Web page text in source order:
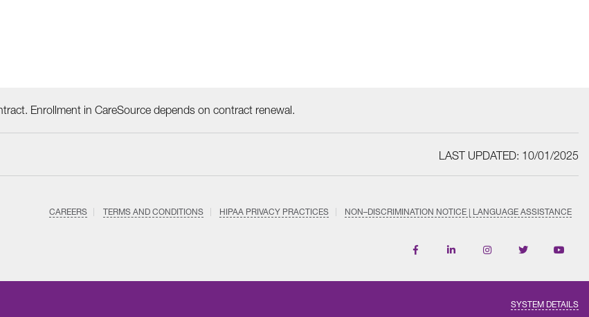
Enrollment in CareSource depends on contract renewal.
LAST UPDATED: 10/01/2025
CAREERS TERMS AND CONDITIONS HIPAA PRIVACY PRACTICES NON–DISCRIMINATION NOTICE | LANGUAGE ASSISTANCE
Find
Facebook
Follow
LinkedIn
Follow
Instagram
Follow
Twitter
SYSTEM DETAILS